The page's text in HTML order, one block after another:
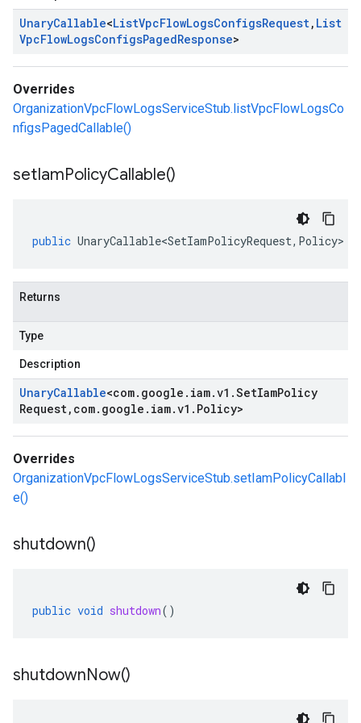
UnaryCallable<ListVpcFlowLogsConfigsRequest, List
VpcFlowLogsConfigsPagedResponse>
Overrides
OrganizationVpcFlowLogsServiceStub.listVpcFlowLogsCo
nfigsPagedCallable()
setIamPolicyCallable()
public UnaryCallable<SetIamPolicyRequest, Policy>
Returns
Type
Description
UnaryCallable<com. google . iam.v1 .SetIamPolicy
Request, com. google . iam.v1 . Policy>
Overrides
OrganizationVpcFlowLogsServiceStub.setIamPolicyCallabl
e()
shutdown()
public void shutdown()
shutdownNow()